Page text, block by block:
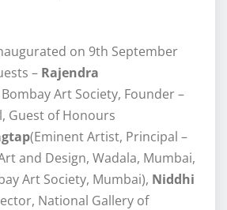
on 9th September
– Rajendra
Art Society, Founder –
Guest of Honours
(Eminent Artist, Principal –
and Design, Wadala, Mumbai,
Art Society, Mumbai), Niddhi
National Gallery of